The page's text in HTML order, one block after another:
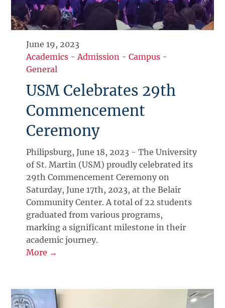
June 19, 2023
Academics -Admission -Campus -
General
USM Celebrates 29th
Commencement
Ceremony
Philipsburg, June 18, 2023 - The University
of St. Martin (USM) proudly celebrated its
29th Commencement Ceremony on
Saturday, June 17th, 2023, at the Belair
Community Center. A total of 22 students
graduated from various programs,
marking a significant milestone in their
academic journey.
More →